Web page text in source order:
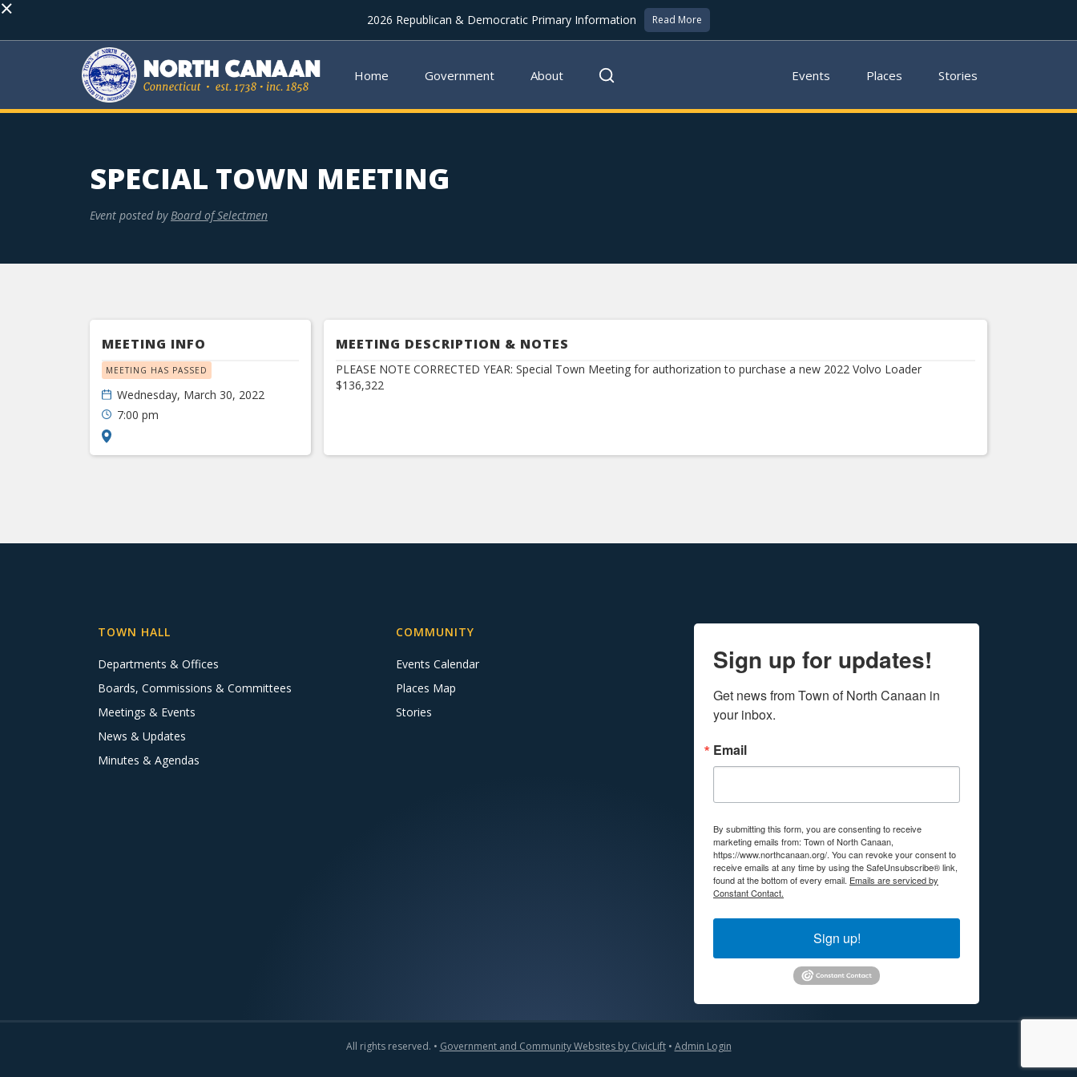
× 2026 Republican & Democratic Primary Information Read More
Home Government About Events Places Stories
SPECIAL TOWN MEETING
Event posted by Board of Selectmen
MEETING INFO
MEETING HAS PASSED
Wednesday, March 30, 2022
7:00 pm
MEETING DESCRIPTION & NOTES
PLEASE NOTE CORRECTED YEAR: Special Town Meeting for authorization to purchase a new 2022 Volvo Loader
$136,322
TOWN HALL
Departments & Offices
Boards, Commissions & Committees
Meetings & Events
News & Updates
Minutes & Agendas
COMMUNITY
Events Calendar
Places Map
Stories
Sign up for updates!
Get news from Town of North Canaan in
your inbox.
Email
By submitting this form, you are consenting to receive
marketing emails from: Town of North Canaan,
https://www.northcanaan.org/. You can revoke your consent to
receive emails at any time by using the SafeUnsubscribe® link,
found at the bottom of every email. Emails are serviced by
Constant Contact.
Sign up!
All rights reserved. • Government and Community Websites by CivicLift• Admin Login